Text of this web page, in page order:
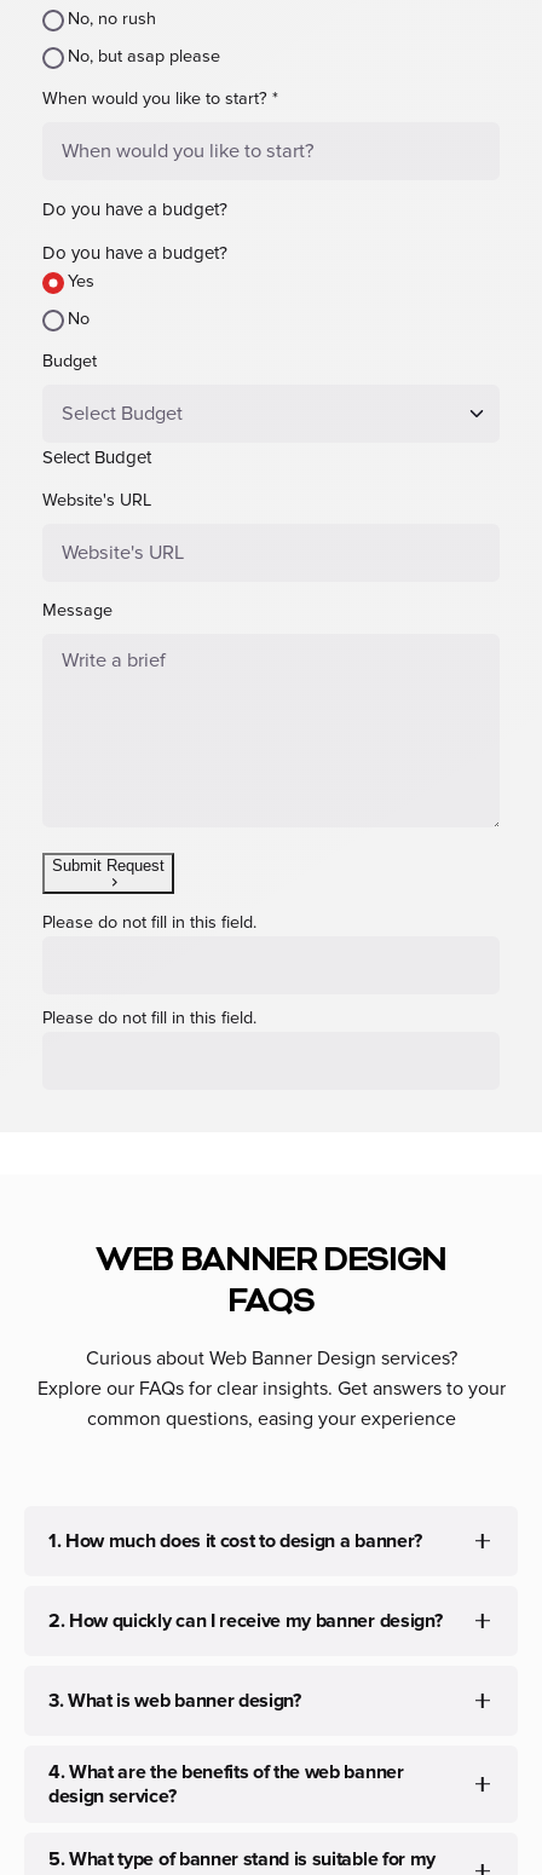
No, no rush
No, but asap please
When would you like to start? *
Do you have a budget?
Do you have a budget?
Yes
No
Budget
Select Budget
Website's URL
Message
Submit Request
Please do not fill in this field.
Please do not fill in this field.
WEB BANNER DESIGN
FAQS
Curious about Web Banner Design services?
Explore our FAQs for clear insights. Get answers to your
common questions, easing your experience
1. How much does it cost to design a banner?
on the type of banner and its type.
2. How quickly can I receive my banner design?
days With timely feedback, we can provide the final
3. What is web banner design?
Web banner design is the creation of visual elements for
online and offline advertising. It involves crafting
4. What are the benefits of the web banner
design service?
Web banner design enhances brand visibility, attracts
5. What type of banner stand is suitable for my